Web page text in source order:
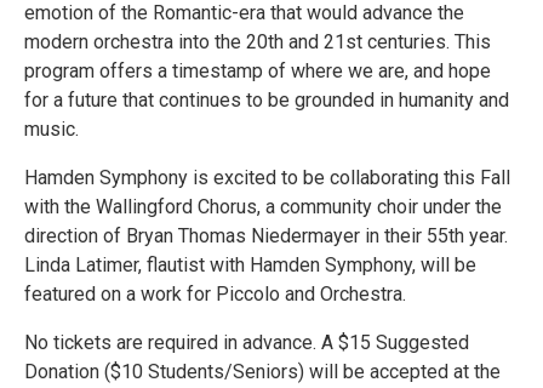
emotion of the Romantic-era that would advance the
modern orchestra into the 20th and 21st centuries. This
program offers a timestamp of where we are, and hope
for a future that continues to be grounded in humanity and
music.
Hamden Symphony is excited to be collaborating this Fall
with the Wallingford Chorus, a community choir under the
direction of Bryan Thomas Niedermayer in their 55th year.
Linda Latimer, flautist with Hamden Symphony, will be
featured on a work for Piccolo and Orchestra.
No tickets are required in advance. A $15 Suggested
Donation ($10 Students/Seniors) will be accepted at the